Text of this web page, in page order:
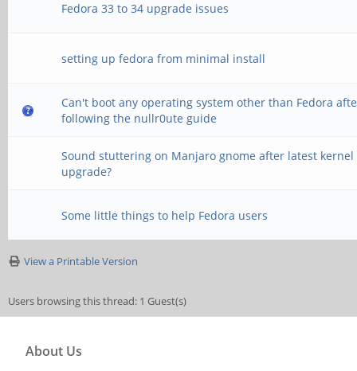
Fedora 33 to 34 upgrade issues
setting up fedora from minimal install
Can't boot any operating system other than Fedora
following the nullr0ute guide
Sound stuttering on Manjaro gnome after latest kernel
upgrade?
Some little things to help Fedora users
View a Printable Version
Users browsing this thread: 1 Guest(s)
About Us